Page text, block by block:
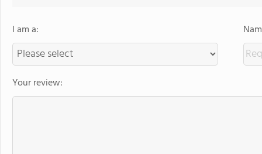
I am a:
Your review: